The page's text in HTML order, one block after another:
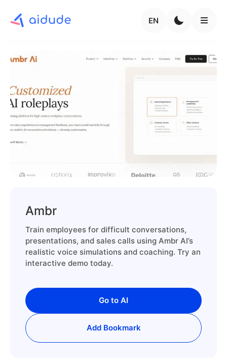
EN
Ambr
Train employees for difficult conversations,
presentations, and sales calls using Ambr AI’s
realistic voice simulations and coaching. Try an
interactive demo today.
Go to AI
Add Bookmark